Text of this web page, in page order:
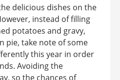
delicious dishes on the
instead of filling
potatoes and gravy,
pie, take note of some
this year in order
Avoiding the
so the chances of